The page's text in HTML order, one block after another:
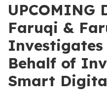
UPCOMING
Faruqi &
Investigates
Behalf of
Smart